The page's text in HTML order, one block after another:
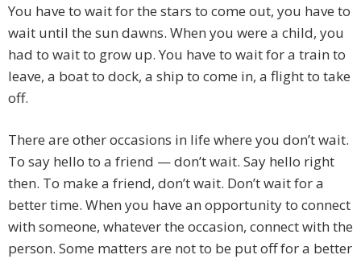
You have to wait for the stars to come out, you have to
wait until the sun dawns. When you were a child, you
had to wait to grow up. You have to wait for a train to
leave, a boat to dock, a ship to come in, a flight to take
off.
There are other occasions in life where you don’t wait.
To say hello to a friend — don’t wait. Say hello right
then. To make a friend, don’t wait. Don’t wait for a
better time. When you have an opportunity to connect
with someone, whatever the occasion, connect with the
person. Some matters are not to be put off for a better